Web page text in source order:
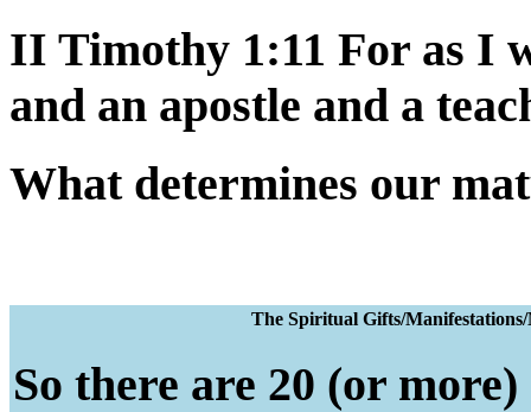
II Timothy 1:11 For as I
and an apostle and a
What determines our
The Spiritual
So there are 20 (or